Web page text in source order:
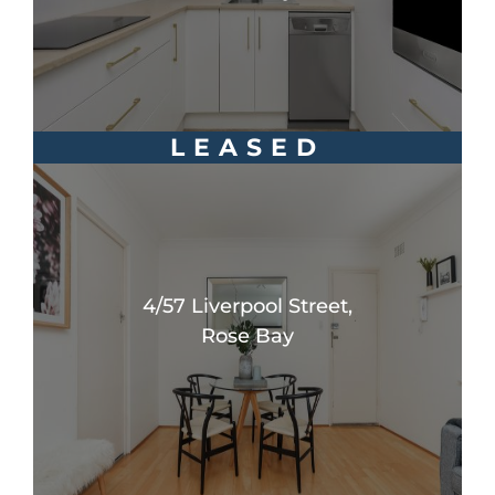
LEASED
4/57 Liverpool Street,
Rose Bay